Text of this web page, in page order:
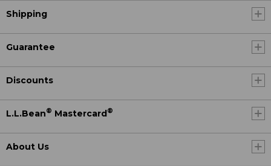
Shipping
Guarantee
Discounts
L.L.Bean® Mastercard®
About Us